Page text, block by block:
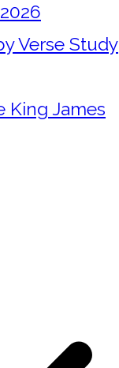
Verse Study
King James